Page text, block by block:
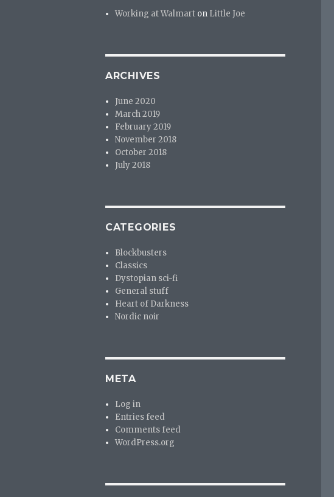
Working at Walmart on Little Joe
ARCHIVES
June 2020
March 2019
February 2019
November 2018
October 2018
July 2018
CATEGORIES
Blockbusters
Classics
Dystopian sci-fi
General stuff
Heart of Darkness
Nordic noir
META
Log in
Entries feed
Comments feed
WordPress.org